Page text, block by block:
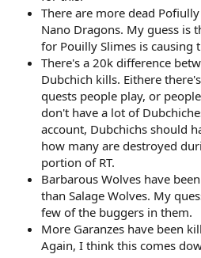
There are more dead
Nano Dragons. My guess is
for Pouilly Slimes is causing
There's a 20k difference
Dubchich kills. Eithere
quests people play, or
don't have a lot of
account, Dubchichs should
how many are destroyed
portion of RT.
Barbarous Wolves have
than Salage Wolves. My
few of the buggers in them.
More Garanzes have been
Again, I think this comes